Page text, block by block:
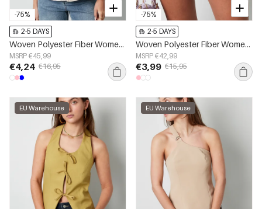
-75%
2-5 DAYS
Woven Polyester Fiber Women's Short Sleeve Top Elegant Floral Print
MSRP €45,99
€4,24 €16,95
-75%
2-5 DAYS
Woven Polyester Fiber Women's Shorts Elegant Floral Print
MSRP €42,99
€3,99 €15,95
EU Warehouse EU Warehouse